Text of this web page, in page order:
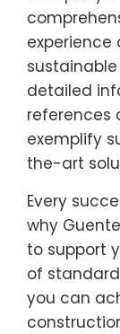
experience
detailed
references
exemplify
the-art
Every
why
to support
of
you can